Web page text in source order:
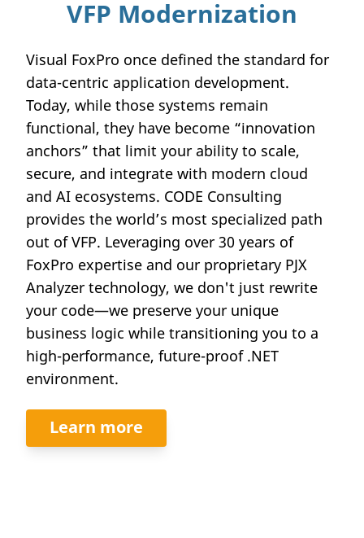
VFP Modernization
Visual FoxPro once defined the standard for
data-centric application development.
Today, while those systems remain
functional, they have become “innovation
anchors” that limit your ability to scale,
secure, and integrate with modern cloud
and AI ecosystems. CODE Consulting
provides the world’s most specialized path
out of VFP. Leveraging over 30 years of
FoxPro expertise and our proprietary PJX
Analyzer technology, we don't just rewrite
your code—we preserve your unique
business logic while transitioning you to a
high-performance, future-proof .NET
environment.
Learn more